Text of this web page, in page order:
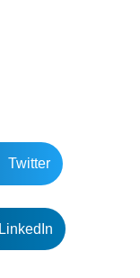
Twitter
LinkedIn